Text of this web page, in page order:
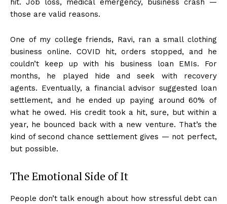
hit. Job loss, medical emergency, business crash —
those are valid reasons.
One of my college friends, Ravi, ran a small clothing
business online. COVID hit, orders stopped, and he
couldn’t keep up with his business loan EMIs. For
months, he played hide and seek with recovery
agents. Eventually, a financial advisor suggested loan
settlement, and he ended up paying around 60% of
what he owed. His credit took a hit, sure, but within a
year, he bounced back with a new venture. That’s the
kind of second chance settlement gives — not perfect,
but possible.
The Emotional Side of It
People don’t talk enough about how stressful debt can